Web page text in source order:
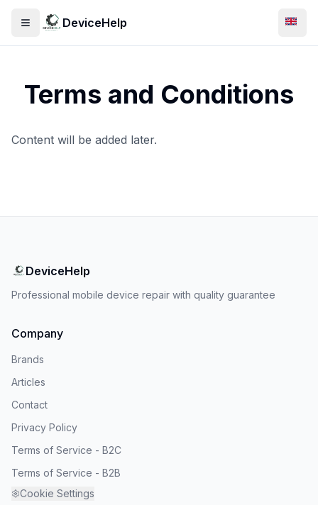
Open menuDeviceHelp
Terms and Conditions
Content will be added later.
DeviceHelp
Professional mobile device repair with quality guarantee
Company
Brands
Articles
Contact
Privacy Policy
Terms of Service - B2C
Terms of Service - B2B
Cookie Settings